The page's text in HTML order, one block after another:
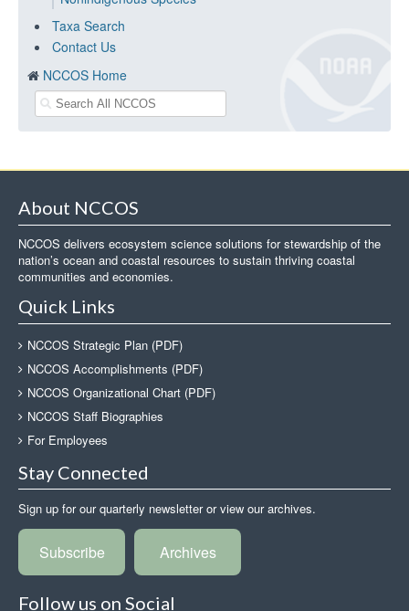
Taxa Search
Contact Us
NCCOS Home
About NCCOS
NCCOS delivers ecosystem science solutions for stewardship of the
nation’s ocean and coastal resources to sustain thriving coastal
communities and economies.
Quick Links
NCCOS Strategic Plan (PDF)
NCCOS Accomplishments (PDF)
NCCOS Organizational Chart (PDF)
NCCOS Staff Biographies
For Employees
Stay Connected
Sign up for our quarterly newsletter or view our archives.
Subscribe Archives
Follow us on Social